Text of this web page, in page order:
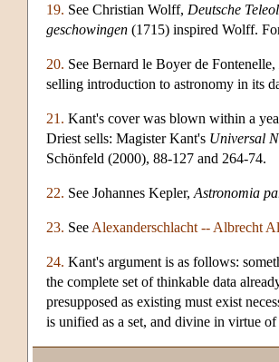
19. See Christian Wolff, Deutsche
geschowingen (1715) inspired Wolff.
20. See Bernard le Boyer de Fontenelle,
selling introduction to astronomy in its
21. Kant's cover was blown within a
Driest sells: Magister Kant's Universal
Schönfeld (2000), 88-127 and 264-74.
22. See Johannes Kepler, Astronomia
23. See Alexanderschlacht -- Albrecht
24. Kant's argument is as follows:
the complete set of thinkable data
presupposed as existing must exist
is unified as a set, and divine in virtue